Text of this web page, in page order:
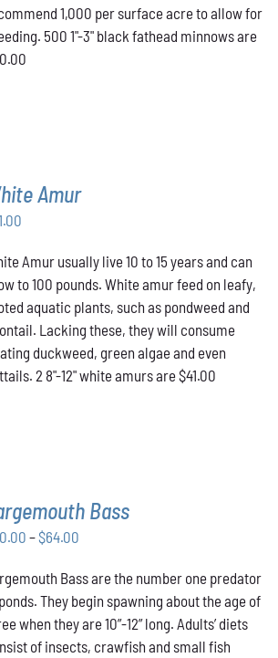
1,000 per surface acre to allow for
500 1"-3" black fathead minnows are
Amur
Amur usually live 10 to 15 years and can
to 100 pounds. White amur feed on leafy,
aquatic plants, such as pondweed and
Lacking these, they will consume
duckweed, green algae and even
2 8"-12" white amurs are $41.00
Bass
–$64.00Price
$50.00
through
$64.00
Bass are the number one predator
They begin spawning about the age of
when they are 10”-12” long. Adults’ diets
of insects, crawfish and small fish